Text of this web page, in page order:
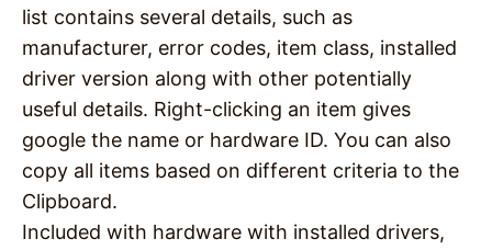
list contains several details, such as
manufacturer, error codes, item class, installed
driver version along with other potentially
useful details. Right-clicking an item gives
google the name or hardware ID. You can also
copy all items based on different criteria to the
Clipboard.
Included with hardware with installed drivers,